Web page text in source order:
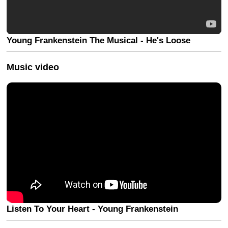
Young Frankenstein The Musical - He's Loose
Music video
Listen To Your Heart - Young Frankenstein